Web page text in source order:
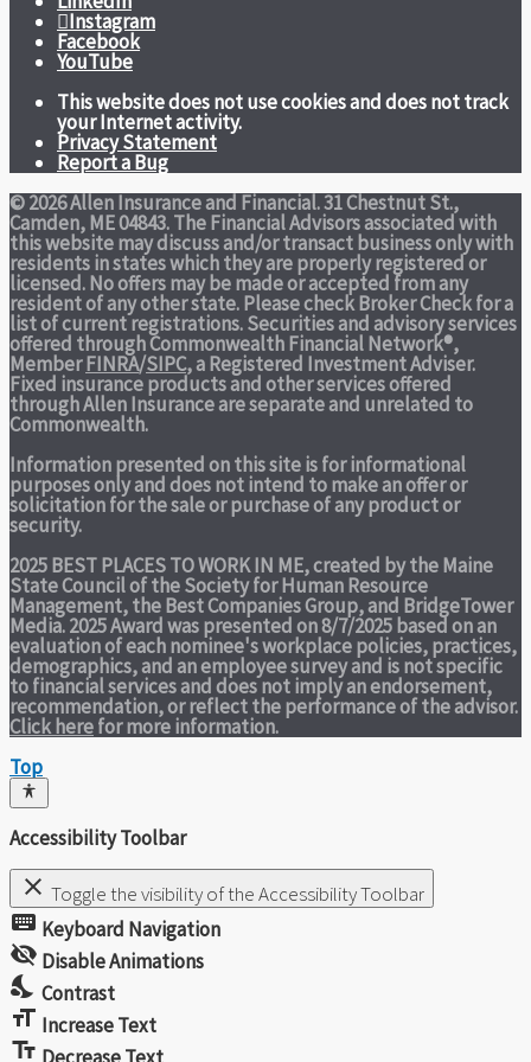
Instagram
Facebook
YouTube
This website does not use cookies and does not track
your Internet activity.
Privacy Statement
Report a Bug
© 2026 Allen Insurance and Financial. 31 Chestnut St.,
Camden, ME 04843. The Financial Advisors associated with
this website may discuss and/or transact business only with
residents in states which they are properly registered or
licensed. No offers may be made or accepted from any
resident of any other state. Please check Broker Check for a
list of current registrations. Securities and advisory services
offered through Commonwealth Financial Network®,
MemberFINRA/SIPC, a Registered Investment Adviser.
Fixed insurance products and other services offered
through Allen Insurance are separate and unrelated to
Commonwealth.
Information presented on this site is for informational
purposes only and does not intend to make an offer or
solicitation for the sale or purchase of any product or
security.
2025 BEST PLACES TO WORK IN ME,created by the Maine
State Council of the Society for Human Resource
Management, the Best Companies Group, and BridgeTower
Media. 2025 Award was presented on 8/7/2025 based on an
evaluation of each nominee's workplace policies, practices,
demographics, and an employee survey and is not specific
to financial services and does not imply an endorsement,
recommendation, or reflect the performance of the advisor.
Click herefor more information.
Top
Accessibility Toolbar
close Toggle the visibility of the Accessibility Toolbar
keyboard Keyboard Navigation
visibility_off Disable Animations
nights_stay Contrast
format_size Increase Text
text_fields